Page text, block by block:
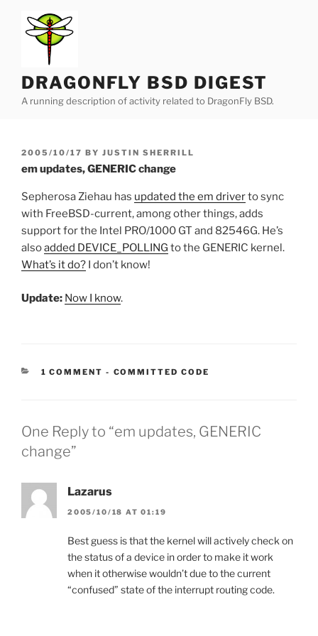
content
DRAGONFLY BSD DIGEST
A running description of activity related to DragonFly BSD.
POSTED
2005/10/17 BY JUSTIN SHERRILL
em updates, GENERIC change
Sepherosa Ziehau has updated the em driverto sync
with FreeBSD-current, among other things, adds
support for the Intel PRO/1000 GT and 82546G. He’s
alsoadded DEVICE_POLLING to the GENERIC kernel.
What’s it do? I don’t know!
Update: Now I know.
1 COMMENT - CATEGORIES:
COMMITTED CODE
One Reply to “em updates, GENERIC
change”
Lazarus
2005/10/18 AT 01:19
Best guess is that the kernel will actively check on
the status of a device in order to make it work
when it otherwise wouldn’t due to the current
“confused” state of the interrupt routing code.